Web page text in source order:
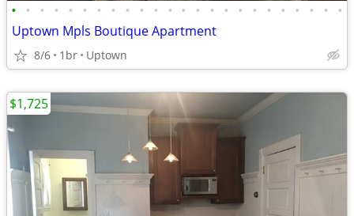
• • • • • • • • • • • • • • • • • • • • • • • •
Uptown Mpls Boutique Apartment
8/6 1br Uptown
$1,725